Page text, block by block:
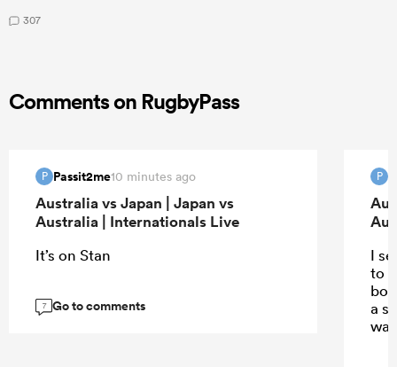
307
Comments on RugbyPass
P Passit2me10 minutes ago
Australia vs Japan | Japan vs
Australia | Internationals Live
It’s on Stan
7 Go to comments
P
I
to
a